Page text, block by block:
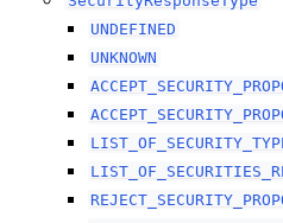
UNDEFINED
UNKNOWN